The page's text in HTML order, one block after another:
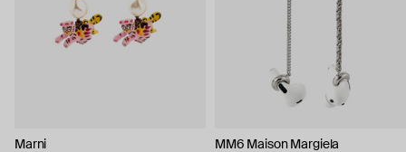
Marni MM6 Maison Margiela